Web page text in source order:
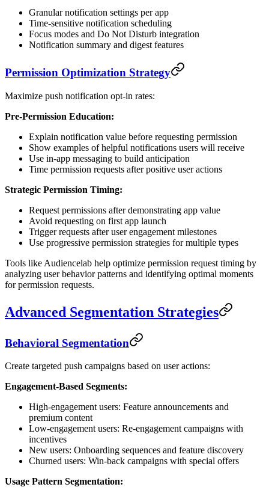
Granular notification settings per app
Time-sensitive notification scheduling
Focus modes and Do Not Disturb integration
Notification summary and digest features
Permission Optimization Strategy
Maximize push notification opt-in rates:
Pre-Permission Education:
Explain notification value before requesting permission
Show examples of helpful notifications users will receive
Use in-app messaging to build anticipation
Time permission requests after positive user actions
Strategic Permission Timing:
Request permissions after demonstrating app value
Avoid requesting on first app launch
Trigger requests after user engagement milestones
Use progressive permission strategies for multiple types
Tools like Audiencelab help optimize permission request timing by
analyzing user behavior patterns and identifying optimal moments
for permission requests.
Advanced Segmentation Strategies
Behavioral Segmentation
Create targeted push campaigns based on user actions:
Engagement-Based Segments:
High-engagement users: Feature announcements and
premium content
Low-engagement users: Re-engagement campaigns with
incentives
New users: Onboarding sequences and feature discovery
Churned users: Win-back campaigns with special offers
Usage Pattern Segmentation: